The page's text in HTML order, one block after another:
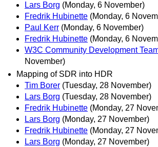
Lars Borg (Monday, 6 November)
Fredrik Hubinette (Monday, 6
Paul Kerr (Monday, 6 November)
Fredrik Hubinette (Monday, 6
W3C Community Development
November)
Mapping of SDR into HDR
Tim Borer (Tuesday, 28 November)
Lars Borg (Tuesday, 28 November)
Fredrik Hubinette (Monday, 27
Lars Borg (Monday, 27 November)
Fredrik Hubinette (Monday, 27
Lars Borg (Monday, 27 November)